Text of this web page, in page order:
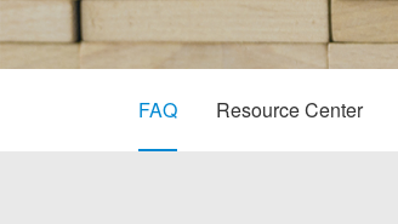
FAQ Resource Center